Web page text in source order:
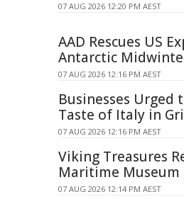
07 AUG 2026 12:20 PM AEST
AAD Rescues US
Antarctic
07 AUG 2026 12:16 PM AEST
Businesses Urged
Taste of Italy in
07 AUG 2026 12:16 PM AEST
Viking Treasures
Maritime Museum
07 AUG 2026 12:14 PM AEST